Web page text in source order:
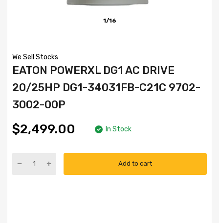
1/16
We Sell Stocks
EATON POWERXL DG1 AC DRIVE
20/25HP DG1-34031FB-C21C 9702-
3002-00P
$2,499.00 In Stock
Add to cart